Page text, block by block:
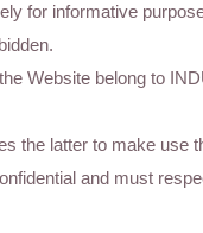
for informative
Website belong to
the latter to make use
and must